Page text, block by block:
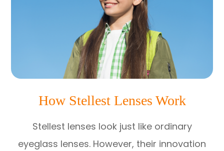
How Stellest Lenses Work
Stellest lenses look just like ordinary
eyeglass lenses. However, their innovation